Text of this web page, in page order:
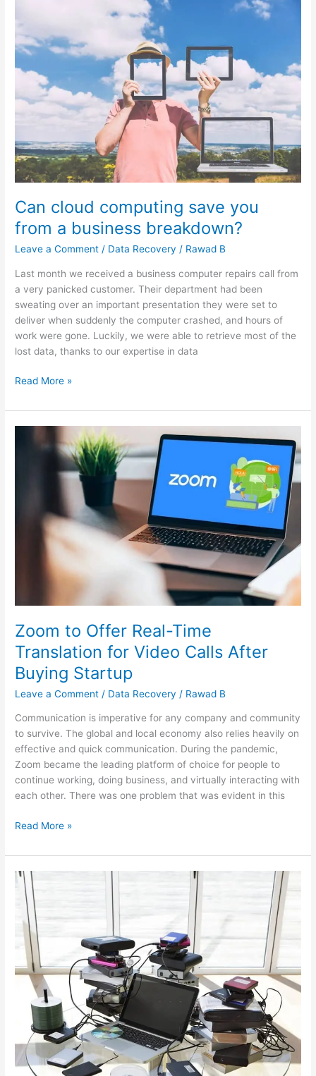
Can cloud computing save you
from a business breakdown?
Leave a Comment / Data Recovery / Rawad B
Last month we received a business computer repairs call from
a very panicked customer. Their department had been
sweating over an important presentation they were set to
deliver when suddenly the computer crashed, and hours of
work were gone. Luckily, we were able to retrieve most of the
lost data, thanks to our expertise in data
save
from
business
Read More »
Zoom to Offer Real-Time
Translation for Video Calls After
Buying Startup
Leave a Comment / Data Recovery / Rawad B
Communication is imperative for any company and community
to survive. The global and local economy also relies heavily on
effective and quick communication. During the pandemic,
Zoom became the leading platform of choice for people to
continue working, doing business, and virtually interacting with
each other. There was one problem that was evident in this
Translation
Startup
Read More »
Recover
Files